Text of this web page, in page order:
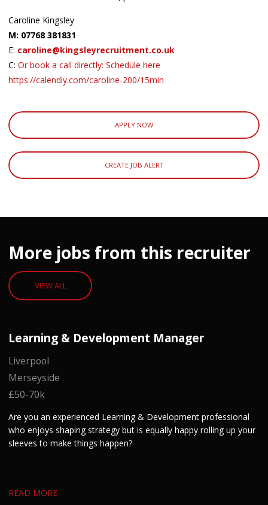
Caroline Kingsley
M: 07768 381831
E: caroline@kingsleyrecruitment.co.uk
C: Or book a call directly: Schedule here
https://calendly.com/caroline-200/15min
APPLY NOW
CREATE JOB ALERT
More jobs from this recruiter
VIEW ALL
Learning & Development Manager
Liverpool
Merseyside
£50-70k
Are you an experienced Learning & Development professional
who enjoys shaping strategy but is equally happy rolling up your
sleeves to make things happen?
READ MORE